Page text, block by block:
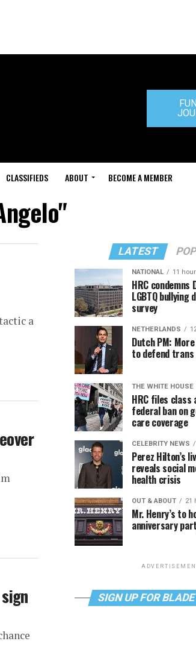
CLASSIFIEDS ABOUT BECOME A MEMBER
a
LATEST
NATIONAL 11
HRC condemns
LGBTQ
survey
NETHERLANDS
Dutch PM:
to defend
THE WHITE HOUSE
HRC files class
federal ban on
care coverage
CELEBRITY NEWS
Perez Hilton’s
reveals social
health crisis
OUT & ABOUT 21
Mr. Henry’s to
anniversary
SIGN UP FOR